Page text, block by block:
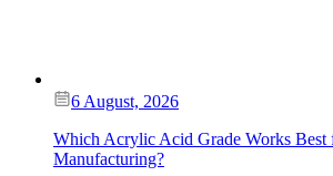
6 August, 2026
Which Acrylic Acid Grade Works Best
Manufacturing?